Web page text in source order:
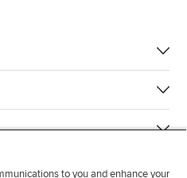
to you and enhance your